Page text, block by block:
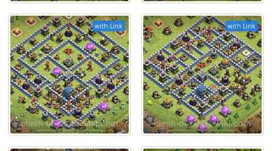
with Link with Link